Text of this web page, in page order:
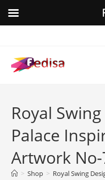
content
Royal
Palace
Artwork
> Shop > Royal Swing